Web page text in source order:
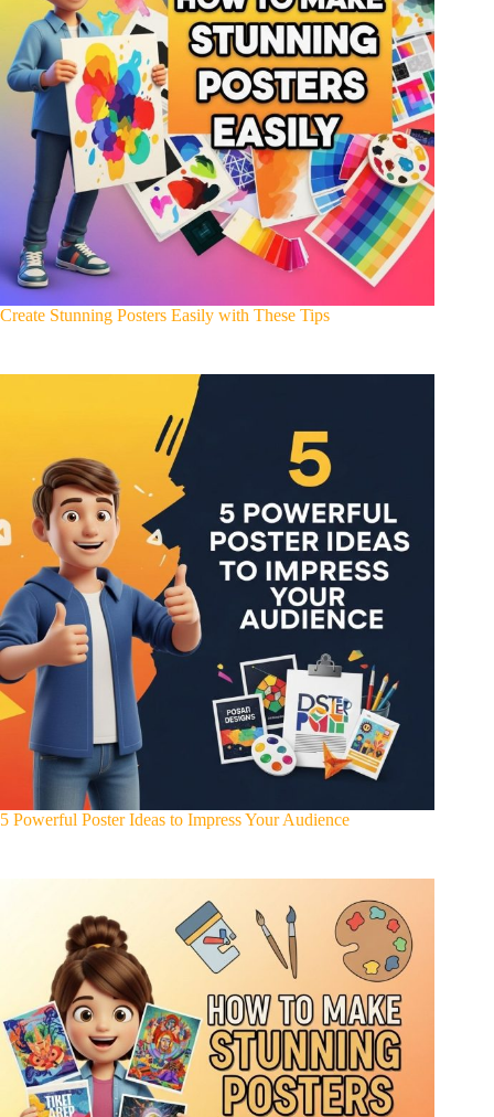
Create Stunning Posters Easily with These Tips
5 Powerful Poster Ideas to Impress Your Audience